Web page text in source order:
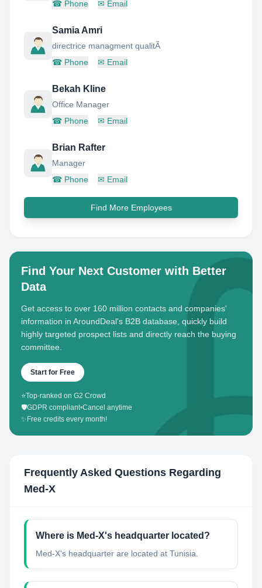
☎ Phone ✉ Email
Samia Amri
directrice managment qualitÃ
☎ Phone ✉ Email
Bekah Kline
Office Manager
☎ Phone ✉ Email
Brian Rafter
Manager
☎ Phone ✉ Email
Find More Employees
Find Your Next Customer with Better
Data
Get access to over 160 million contacts and companies'
information in AroundDeal's B2B database, quickly build
highly targeted prospect lists and directly reach the buying
committee.
Start for Free
⭐Top-ranked on G2 Crowd
🛡️GDPR compliant•Cancel anytime
✨ Free credits every month!
Frequently Asked Questions Regarding
Med-X
Where is Med-X's headquarter located?
Med-X's headquarter are located at Tunisia.